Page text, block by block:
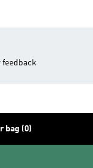
feedback
bag (0)